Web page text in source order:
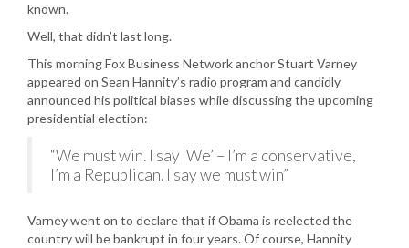
known.
Well, that didn’t last long.
This morning Fox Business Network anchor Stuart Varney
appeared on Sean Hannity’s radio program and candidly
announced his political biases while discussing the upcoming
presidential election:
“We must win. I say ‘We’ – I’m a conservative,
I’m a Republican. I say we must win”
Varney went on to declare that if Obama is reelected the
country will be bankrupt in four years. Of course, Hannity